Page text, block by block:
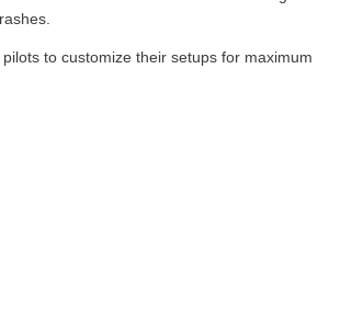
to customize their setups for maximum